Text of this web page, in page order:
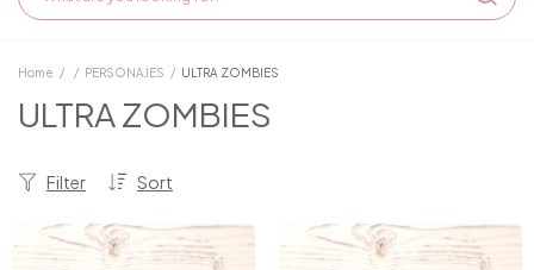
Home / / PERSONAJES / ULTRA ZOMBIES
ULTRA ZOMBIES
Sort
Filter